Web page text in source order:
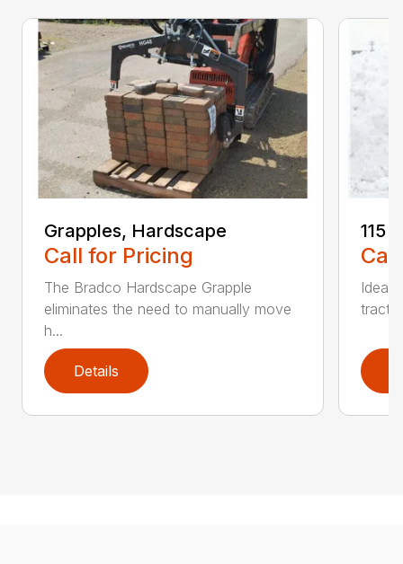
Grapples, Hardscape
Call for Pricing
The Bradco Hardscape Grapple
eliminates the need to manually move
h...
Details
115
Ideal